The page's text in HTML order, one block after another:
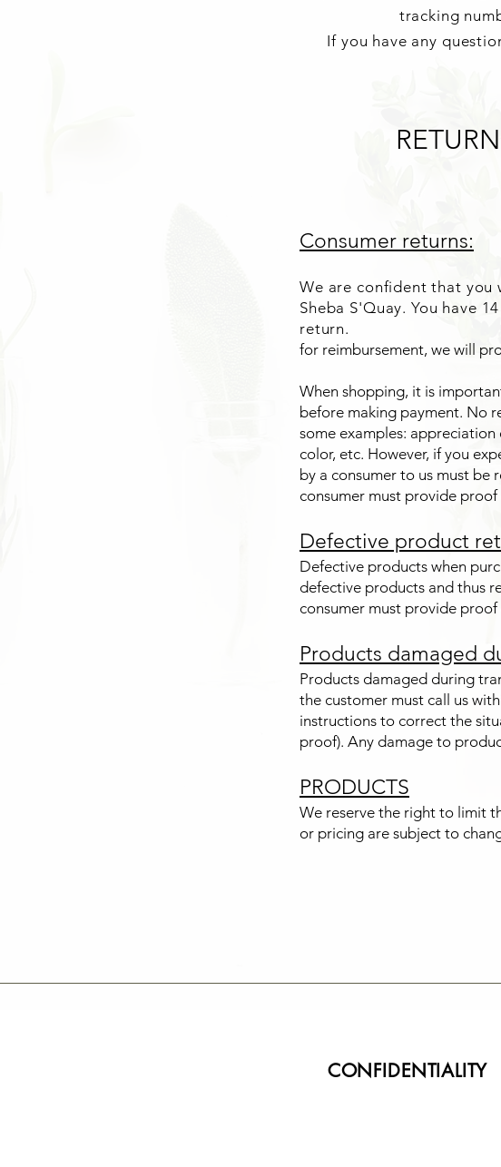
tracking
If you have any
Consumer returns:
We are confident that you
Sheba S'Quay. You have 14
return.
for reimbursement, we will
When shopping, it is
before making payment. No
some examples:
color, etc. However, if you
by a consumer to us must be
consumer must provide
Defective product
Defective products when
defective products and thus
consumer must provide
Products damaged
Products damaged during
the customer must call us
instructions to correct the
proof). Any damage to
PRODUCTS
We reserve the right to limit
or pricing are subject to
CONFIDENTIALITY